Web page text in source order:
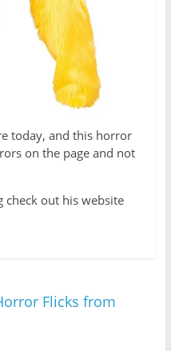
today, and this horror
on the page and not
check out his website
Flicks from